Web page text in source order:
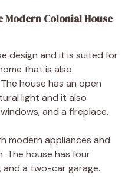
Modern Colonial House
design and it is suited for
that is also
house has an open
light and it also
and a fireplace.
modern appliances and
The house has four
a two-car garage.